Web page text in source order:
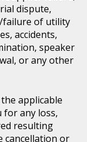
dispute,
failure of utility
accidents,
speaker
or any other
applicable
for any loss,
resulting
cancellation or